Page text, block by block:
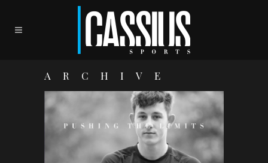
ARCHIVE